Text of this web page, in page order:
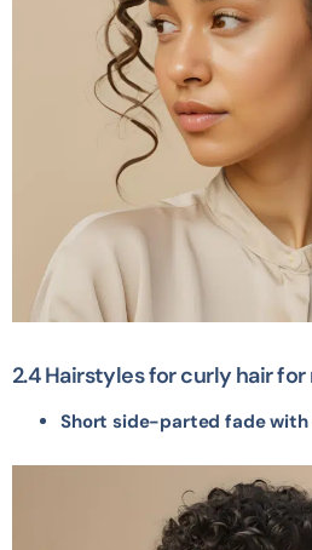
2.4 Hairstyles for curly hair for
Short side-parted fade